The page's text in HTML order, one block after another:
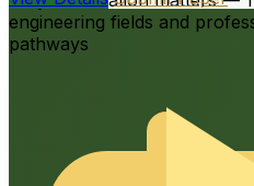
engineering fields and
pathways